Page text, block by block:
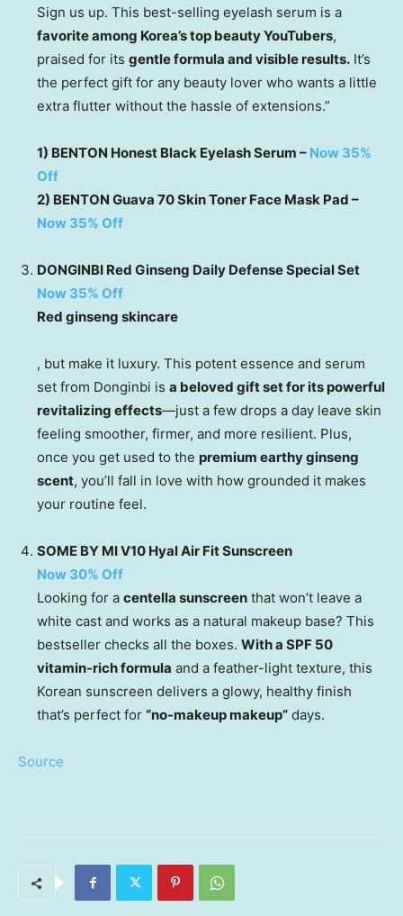
Sign us up. This best-selling eyelash serum is a
favorite among Korea’s top beauty YouTubers,
praised for its gentle formula and visible results. It’s
the perfect gift for any beauty lover who wants a little
extra flutter without the hassle of extensions.”
1) BENTON Honest Black Eyelash Serum – Now 35%
Off
2) BENTON Guava 70 Skin Toner Face Mask Pad –
Now 35% Off
DONGINBI Red Ginseng Daily Defense Special Set
Now 35% Off
Red ginseng skincare
, but make it luxury. This potent essence and serum
set from Donginbi is a beloved gift set for its powerful
revitalizing effects—just a few drops a day leave skin
feeling smoother, firmer, and more resilient. Plus,
once you get used to the premium earthy ginseng
scent, you’ll fall in love with how grounded it makes
your routine feel.
SOME BY MI V10 Hyal Air Fit Sunscreen
Now 30% Off
Looking for a centella sunscreen that won’t leave a
white cast and works as a natural makeup base? This
bestseller checks all the boxes. With a SPF 50
vitamin-rich formula and a feather-light texture, this
Korean sunscreen delivers a glowy, healthy finish
that’s perfect for “no-makeup makeup” days.
Source